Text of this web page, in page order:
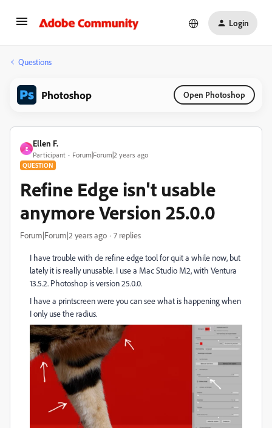
Login
Questions
Photoshop Open Photoshop
E
Ellen F.
Participant Forum|Forum|2 years ago
QUESTION
Refine Edge isn't usable
anymore Version 25.0.0
Forum|Forum|2 years ago 7 replies
I have trouble with de refine edge tool for quit a while now, but
lately it is really unusable. I use a Mac Studio M2, with Ventura
13.5.2. Photoshop is version 25.0.0.
I have a printscreen were you can see what is happening when
I only use the radius.